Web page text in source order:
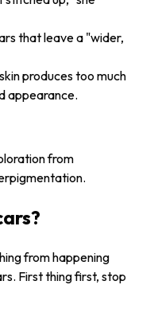
that leave a "wider,
produces too much
appearance.
from
from happening
First thing first, stop